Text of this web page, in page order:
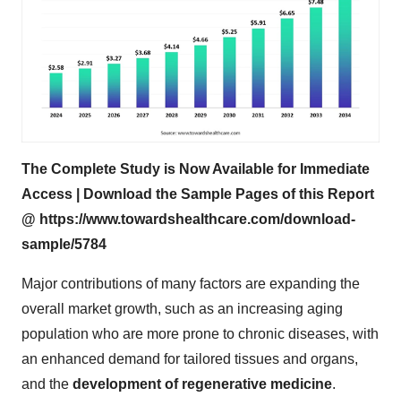
The Complete Study is Now Available for Immediate
Access | Download the Sample Pages of this Report
@ https://www.towardshealthcare.com/download-
sample/5784
Major contributions of many factors are expanding the
overall market growth, such as an increasing aging
population who are more prone to chronic diseases, with
an enhanced demand for tailored tissues and organs,
and the development of regenerative medicine.